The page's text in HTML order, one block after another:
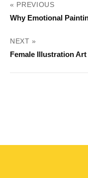
POST
NAVIGATION
« PREVIOUS
Why Emotional
NEXT »
Female Illustration